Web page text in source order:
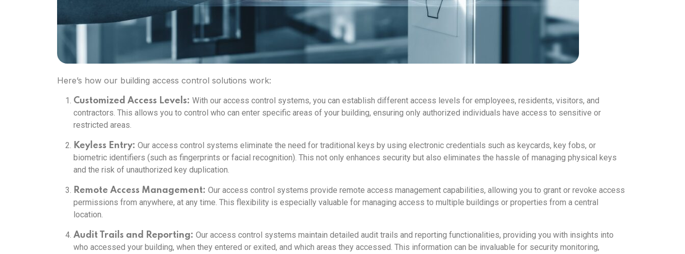
Here’s how our building access control solutions work:
Customized Access Levels: With our access control systems, you can establish different access levels for employees, residents, visitors, and
contractors. This allows you to control who can enter specific areas of your building, ensuring only authorized individuals have access to sensitive or
restricted areas.
Keyless Entry: Our access control systems eliminate the need for traditional keys by using electronic credentials such as keycards, key fobs, or
biometric identifiers (such as fingerprints or facial recognition). This not only enhances security but also eliminates the hassle of managing physical keys
and the risk of unauthorized key duplication.
Remote Access Management: Our access control systems provide remote access management capabilities, allowing you to grant or revoke access
permissions from anywhere, at any time. This flexibility is especially valuable for managing access to multiple buildings or properties from a central
location.
Audit Trails and Reporting: Our access control systems maintain detailed audit trails and reporting functionalities, providing you with insights into
who accessed your building, when they entered or exited, and which areas they accessed. This information can be invaluable for security monitoring,